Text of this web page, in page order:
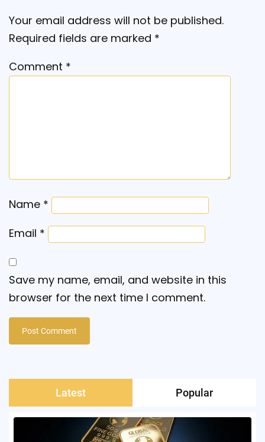
Your email address will not be published.
Required fields are marked *
Comment *
Name *
Email *
Save my name, email, and website in this
browser for the next time I comment.
Latest Popular